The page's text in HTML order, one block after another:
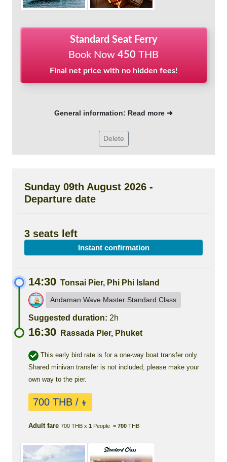
Standard Seat Ferry
Book Now 450 THB
Final net price with no hidden fees!
General information: Read more ➜
Delete
Sunday 09th August 2026 -
Departure date
3 seats left
Instant confirmation
14:30 Tonsai Pier, Phi Phi Island
Andaman Wave Master Standard Class
Suggested duration: 2h
16:30 Rassada Pier, Phuket
This early bird rate is for a one-way boat transfer only.
Shared minivan transfer is not included; please make your
own way to the pier.
700 THB / 👨
Adult fare 700 THB x 1 People = 700 THB